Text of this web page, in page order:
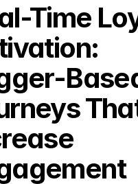
Time
Book a Demo